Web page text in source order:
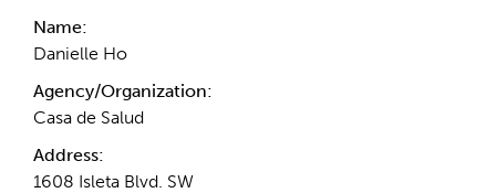
Name:
Danielle Ho
Agency/Organization:
Casa de Salud
Address:
1608 Isleta Blvd. SW